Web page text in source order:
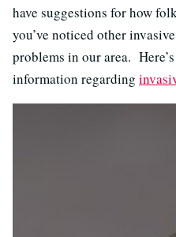
have suggestions for how
you’ve noticed other
problems in our area.
information regarding